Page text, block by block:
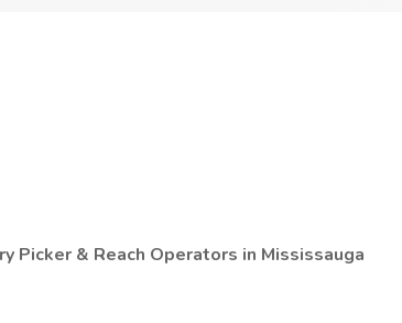
Picker & Reach Operators in Mississauga